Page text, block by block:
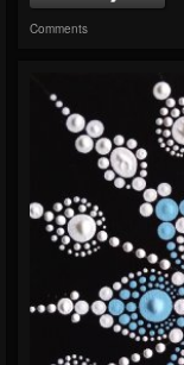
Comments